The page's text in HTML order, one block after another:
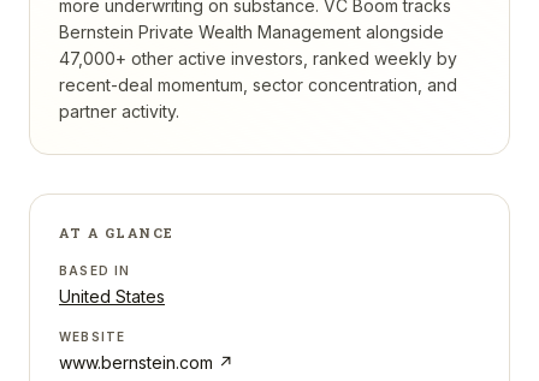
more underwriting on substance. VC Boom tracks
Bernstein Private Wealth Management alongside
47,000+ other active investors, ranked weekly by
recent-deal momentum, sector concentration, and
partner activity.
AT A GLANCE
BASED IN
United States
WEBSITE
www.bernstein.com ↗